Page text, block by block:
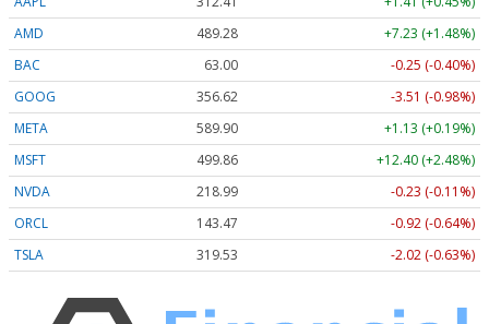
AMD
489.28
+7.23 (+1.48%)
BAC
63.00
-0.25 (-0.40%)
GOOG
356.62
-3.51 (-0.98%)
META
589.90
+1.13 (+0.19%)
MSFT
499.86
+12.40 (+2.48%)
NVDA
218.99
-0.23 (-0.11%)
ORCL
143.47
-0.92 (-0.64%)
TSLA
319.53 -2.02 (-0.63%)